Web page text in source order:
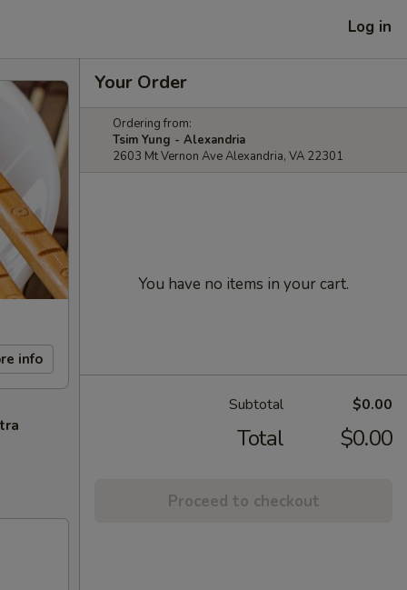
Log in
info
Your Order
Ordering from:
Tsim Yung - Alexandria
2603 Mt Vernon Ave Alexandria, VA 22301
You have no items in your cart.
Subtotal $0.00
Total $0.00
Proceed to checkout